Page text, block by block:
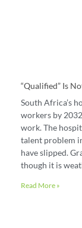
“Qualified” Is
South Africa’s
workers by
work. The
talent problem
have slipped.
though it is
Read More »